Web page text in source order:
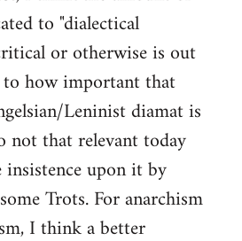
to "dialectical
or otherwise is out
how important that
Leninist diamat is
not that relevant today
upon it by
Trots. For anarchism
I think a better